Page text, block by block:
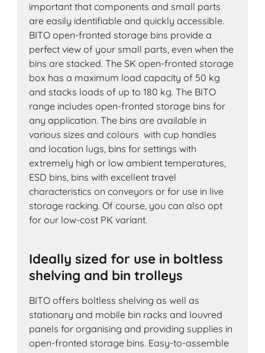
important that components and small parts
are easily identifiable and quickly accessible.
BITO open-fronted storage bins provide a
perfect view of your small parts, even when the
bins are stacked. The SK open-fronted storage
box has a maximum load capacity of 50 kg
and stacks loads of up to 180 kg. The BITO
range includes open-fronted storage bins for
any application. The bins are available in
various sizes and colours with cup handles
and location lugs, bins for settings with
extremely high or low ambient temperatures,
ESD bins, bins with excellent travel
characteristics on conveyors or for use in live
storage racking. Of course, you can also opt
for our low-cost PK variant.
Ideally sized for use in boltless
shelving and bin trolleys
BITO offers boltless shelving as well as
stationary and mobile bin racks and louvred
panels for organising and providing supplies in
open-fronted storage bins. Easy-to-assemble